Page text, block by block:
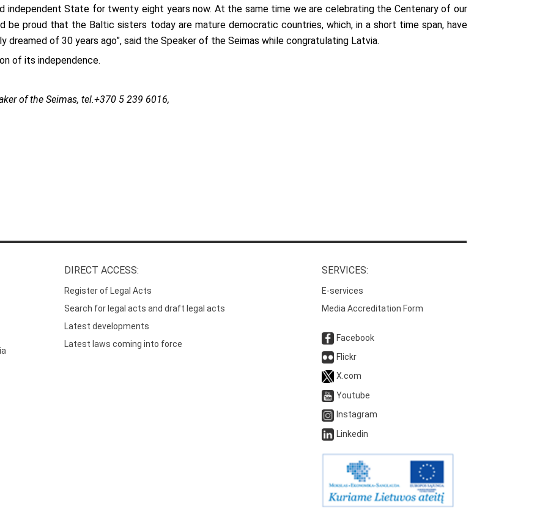
independent State for twenty eight years now. At the same time we are celebrating the Centenary of our
be proud that the Baltic sisters today are mature democratic countries, which, in a short time span, have
dreamed of 30 years ago”, said the Speaker of the Seimas while congratulating Latvia.
of its independence.
of the Seimas, tel.+370 5 239 6016,
DIRECT ACCESS:
Register of Legal Acts
Search for legal acts and draft legal acts
Latest developments
Latest laws coming into force
SERVICES:
E-services
Media Accreditation Form
Facebook
Flickr
X.com
Youtube
Instagram
Linkedin